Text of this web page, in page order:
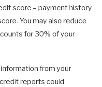
score – payment history
You may also reduce
for 30% of your
from your
reports could